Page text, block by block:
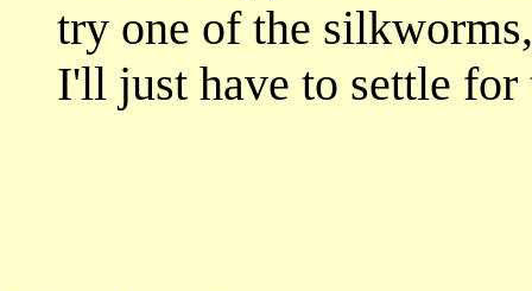
try one of the
I'll just have to settle